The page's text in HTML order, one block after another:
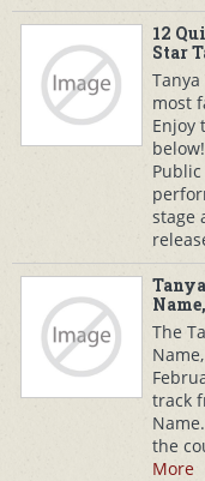
12
Star
most
Enjoy
stage
The
track
the
More